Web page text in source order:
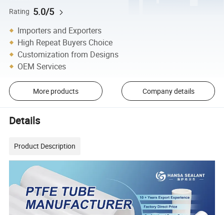
Rating 5.0/5
Importers and Exporters
High Repeat Buyers Choice
Customization from Designs
OEM Services
More products Company details
Details
Product Description